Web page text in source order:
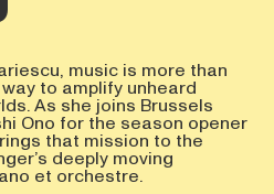
music is more than
to amplify unheard
As she joins Brussels
Ono for the season opener
that mission to the
deeply moving
et orchestre.